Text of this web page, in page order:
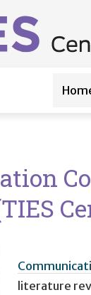
literature